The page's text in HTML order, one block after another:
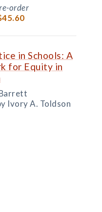
order
in Schools: A
for Equity in
Ivory A. Toldson